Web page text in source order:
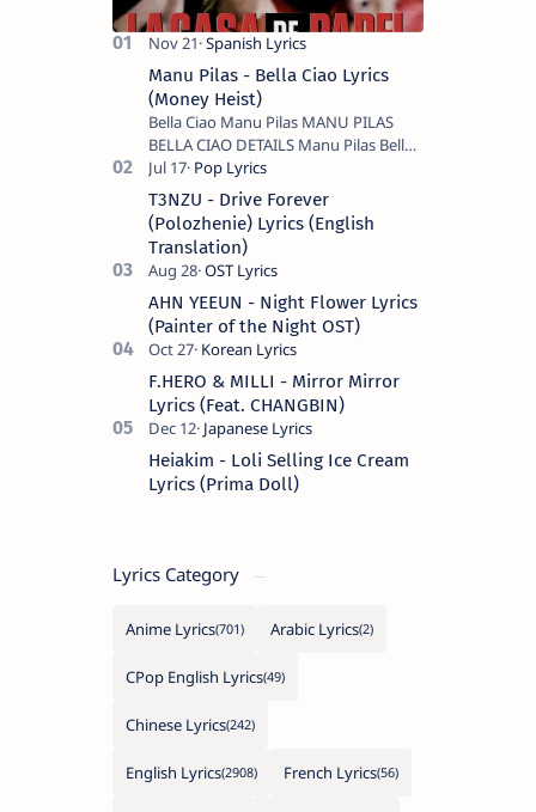
Manu Pilas - Bella Ciao Lyrics
(Money Heist)
Bella Ciao Manu Pilas MANU PILAS
BELLA CIAO DETAILS Manu Pilas Bella
Ciao Lyrics. Bella Ciao Song Sung By
Spanish Artist Manu Pilas. On the
Spanish s…
T3NZU - Drive Forever
(Polozhenie) Lyrics (English
Translation)
AHN YEEUN - Night Flower Lyrics
(Painter of the Night OST)
F.HERO & MILLI - Mirror Mirror
Lyrics (Feat. CHANGBIN)
Heiakim - Loli Selling Ice Cream
Lyrics (Prima Doll)
Lyrics Category
Anime Lyrics Arabic Lyrics
CPop English Lyrics
Chinese Lyrics
English Lyrics French Lyrics